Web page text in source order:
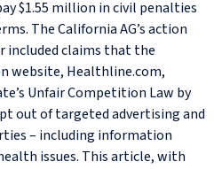
$1.55 million in civil penalties
The California AG’s action
included claims that the
website, Healthline.com,
Unfair Competition Law by
out of targeted advertising and
– including information
issues. This article, with